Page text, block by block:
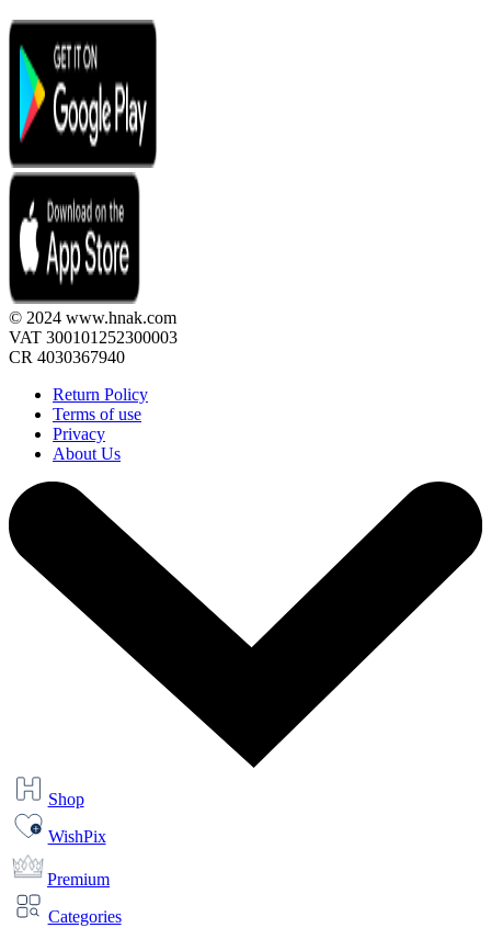
© 2024 www.hnak.com
VAT 300101252300003
CR 4030367940
Return Policy
Terms of use
Privacy
About Us
Shop
WishPix
Premium
Categories